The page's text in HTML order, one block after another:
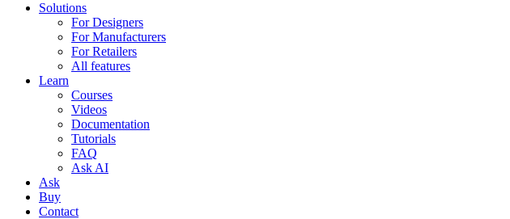
Solutions
For Designers
For Manufacturers
For Retailers
All features
Learn
Courses
Videos
Documentation
Tutorials
FAQ
Ask AI
Ask
Buy
Contact